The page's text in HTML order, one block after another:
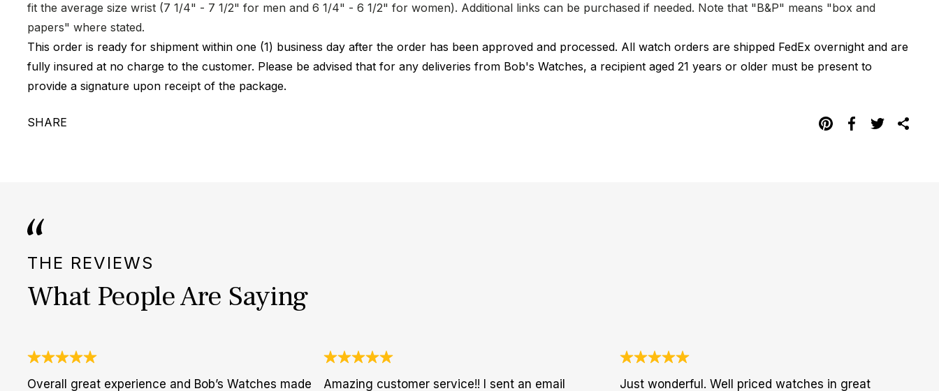
fit the average size wrist (7 1/4" - 7 1/2" for men and 6 1/4" - 6 1/2" for women). Additional links can be purchased if needed. Note that "B&P" means "box and
papers" where stated.
This order is ready for shipment within one (1) business day after the order has been approved and processed. All watch orders are shipped FedEx overnight and are
fully insured at no charge to the customer. Please be advised that for any deliveries from Bob's Watches, a recipient aged 21 years or older must be present to
provide a signature upon receipt of the package.
SHARE
THE REVIEWS
What People Are Saying
Overall great experience and Bob’s Watches made
Amazing customer service!! I sent an email
Just wonderful. Well priced watches in great